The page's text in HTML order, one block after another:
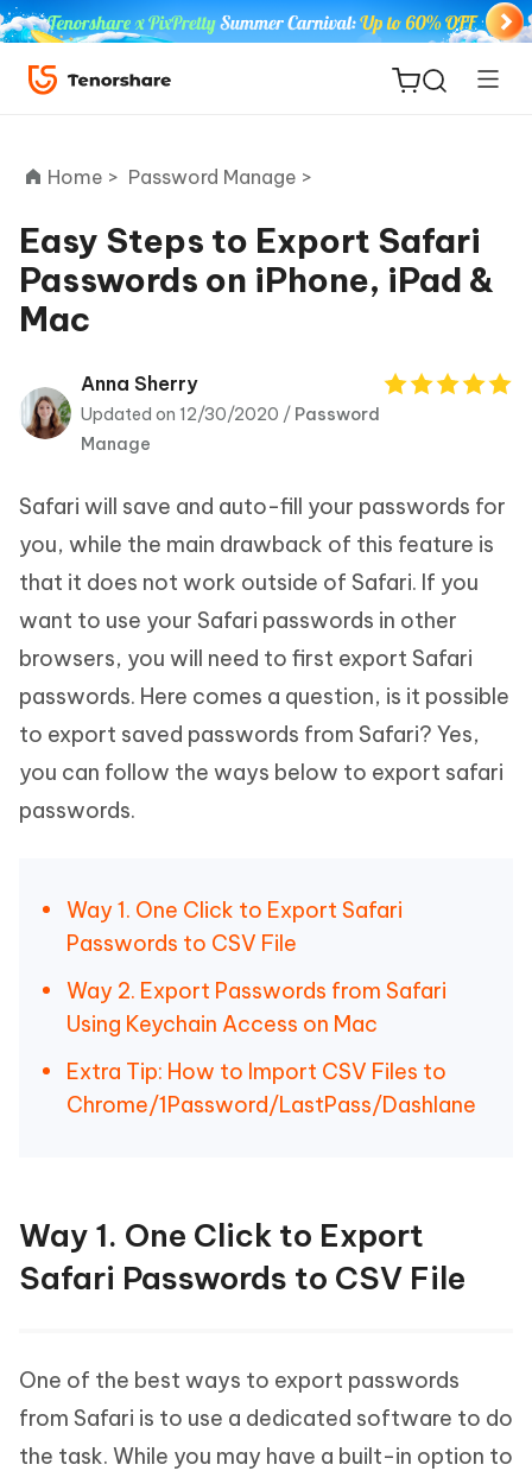
ReiBoot
for iOS
Tenorshare
PDNob
Home > Password Manage >
Easy Steps to Export Safari
Passwords on iPhone, iPad &
Mac
Anna Sherry
Updated on 12/30/2020 / Password
Manage
Safari will save and auto-fill your passwords for
you, while the main drawback of this feature is
that it does not work outside of Safari. If you
want to use your Safari passwords in other
browsers, you will need to first export Safari
passwords. Here comes a question, is it possible
to export saved passwords from Safari? Yes,
you can follow the ways below to export safari
passwords.
Way 1. One Click to Export Safari
Passwords to CSV File
Way 2. Export Passwords from Safari
Using Keychain Access on Mac
Extra Tip: How to Import CSV Files to
Chrome/1Password/LastPass/Dashlane
Way 1. One Click to Export
Safari Passwords to CSV File
One of the best ways to export passwords
from Safari is to use a dedicated software to do
the task. While you may have a built-in option to